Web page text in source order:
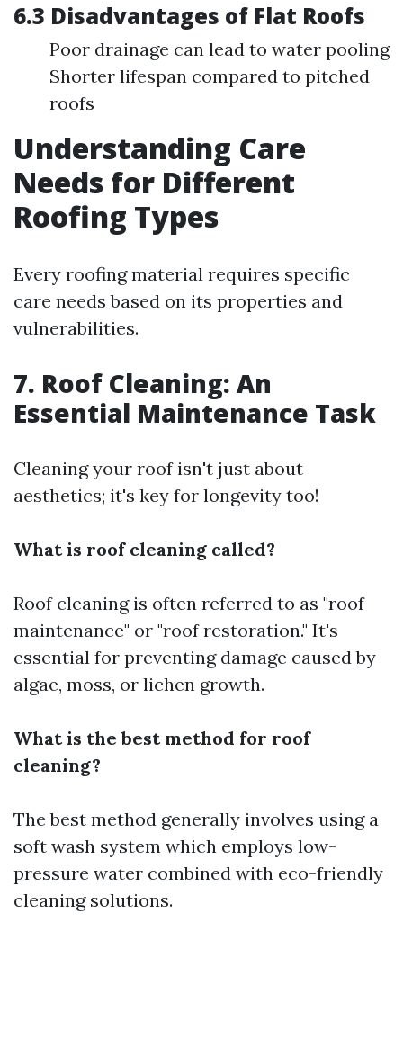
6.3 Disadvantages of Flat Roofs
Poor drainage can lead to water pooling
Shorter lifespan compared to pitched
roofs
Understanding Care
Needs for Different
Roofing Types
Every roofing material requires specific
care needs based on its properties and
vulnerabilities.
7. Roof Cleaning: An
Essential Maintenance Task
Cleaning your roof isn't just about
aesthetics; it's key for longevity too!
What is roof cleaning called?
Roof cleaning is often referred to as "roof
maintenance" or "roof restoration." It's
essential for preventing damage caused by
algae, moss, or lichen growth.
What is the best method for roof
cleaning?
The best method generally involves using a
soft wash system which employs low-
pressure water combined with eco-friendly
cleaning solutions.